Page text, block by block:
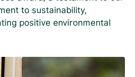
to sustainability,
positive environmental